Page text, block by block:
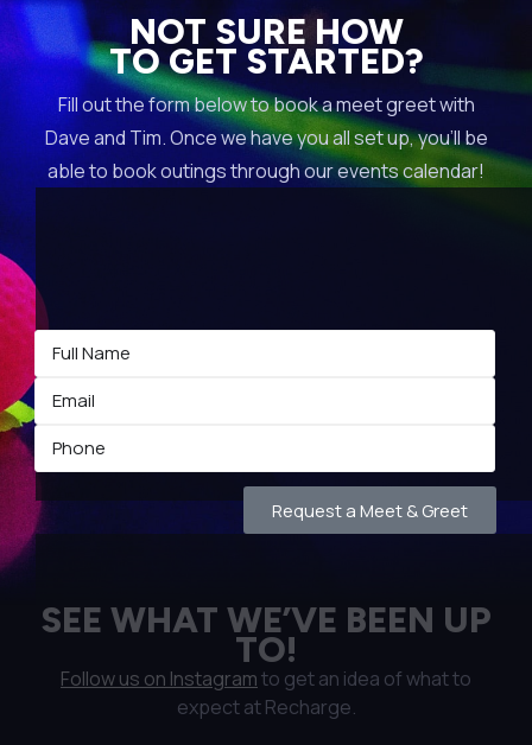
NOT SURE HOW
TO GET STARTED?
Fill out the form below to book a meet greet with
Dave and Tim. Once we have you all set up, you’ll be
able to book outings through our events calendar!
Request a Meet & Greet
SEE WHAT WE’VE BEEN UP
TO!
Follow us on Instagramto get an idea of what to
expect at Recharge.